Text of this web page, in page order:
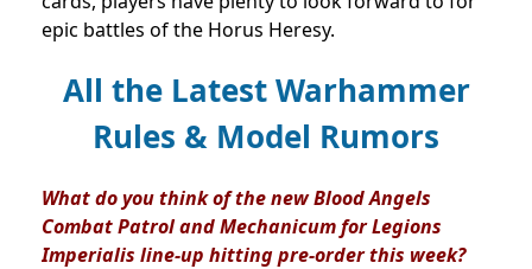
epic battles of the Horus Heresy.
All the Latest Warhammer
Rules & Model Rumors
What do you think of the new Blood Angels
Combat Patrol and Mechanicum for Legions
Imperialis line-up hitting pre-order this week?